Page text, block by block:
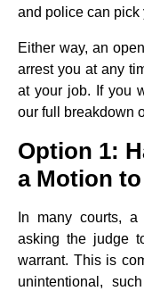
and police can pick
Either way, an
arrest you at any
at your job. If you
our full breakdown
Option 1:
a Motion
In many courts,
asking the judge
warrant. This is
unintentional,